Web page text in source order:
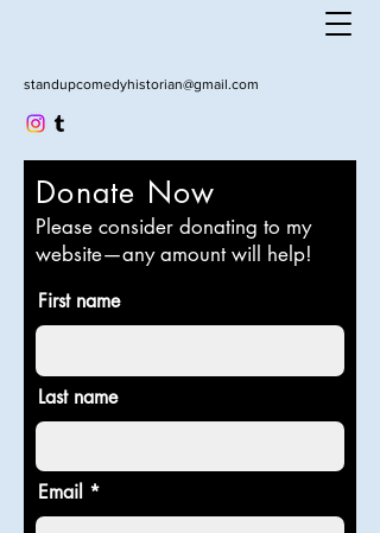
standupcomedyhistorian@gmail.com
Donate Now
Please consider donating to my
website—any amount will help!
First name
Last name
Email